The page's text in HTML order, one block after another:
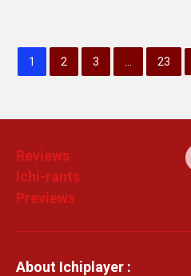
1 2 3 23
Reviews
Ichi-rants
Previews
About Ichiplayer :